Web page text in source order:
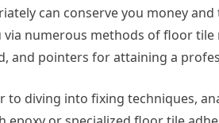
can conserve you money and
via numerous methods of floor tile
and pointers for attaining a
to diving into fixing techniques,